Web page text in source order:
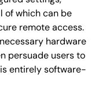
of which can be
remote access.
hardware
persuade users to
entirely software-